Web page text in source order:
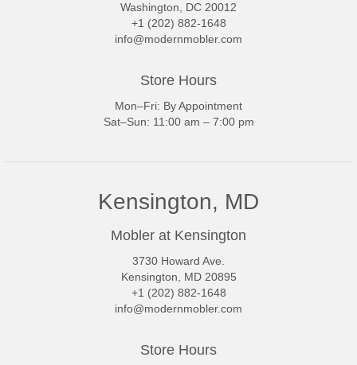
Washington, DC 20012
+1 (202) 882-1648
info@modernmobler.com
Store Hours
Mon–Fri: By Appointment
Sat–Sun: 11:00 am – 7:00 pm
Kensington, MD
Mobler at Kensington
3730 Howard Ave.
Kensington, MD 20895
+1 (202) 882-1648
info@modernmobler.com
Store Hours